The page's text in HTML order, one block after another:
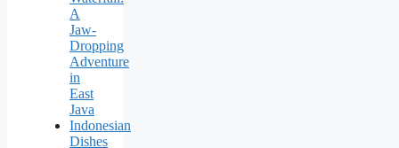
A
Jaw-
Dropping
Adventure
in
East
Java
Indonesian
Dishes